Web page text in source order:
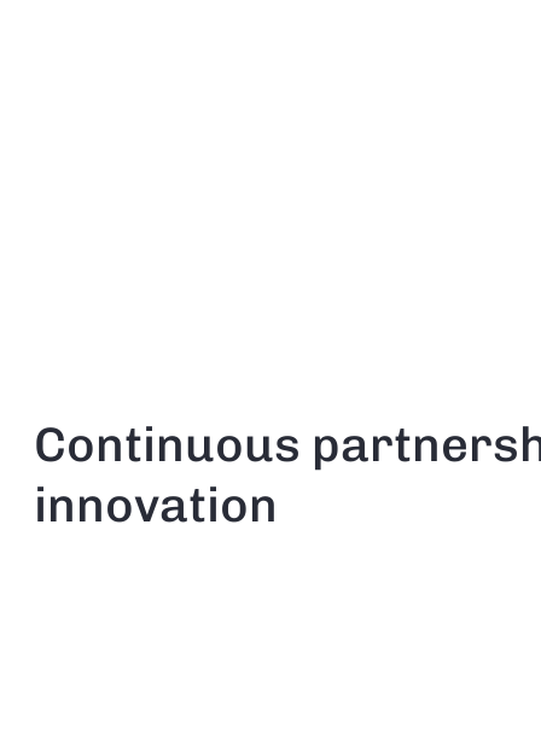
Continuous
innovation